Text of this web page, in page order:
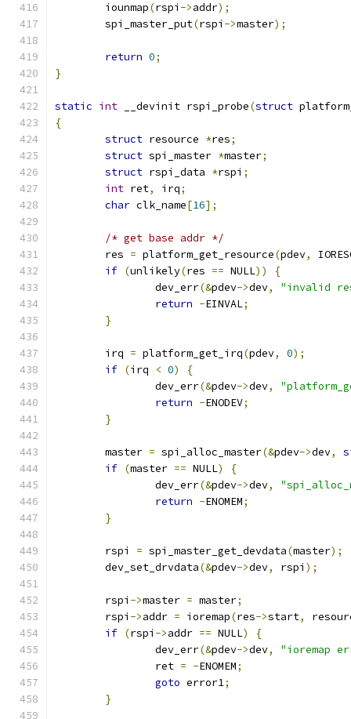
	iounmap
(rspi ->addr);
	spi_master_put
(rspi ->master);
return 0;
}
static int __devinit rspi_probe(struct
{
struct resource *res;
struct spi_master *master;
struct rspi_data *rspi ;
int ret, irq;
char clk_name[16];
/* get base addr */
	res
= platform_get_resource(pdev,
if (unlikely(res == NULL))
{
		dev_err
(&pdev->dev,
"invalid
return -EINVAL;
}
	irq
= platform_get_irq(pdev, 0);
if (irq < 0)
{
		dev_err
(&pdev->dev,
return -ENODEV;
}
	master
= spi_alloc_master(&pdev->dev,
if (master == NULL)
{
		dev_err
(&pdev->dev,
return -ENOMEM;
}
	rspi
= spi_master_get_devdata(master);
	dev_set_drvdata
(&pdev->dev, rspi );
	rspi
->master = master;
	rspi
->addr = ioremap(res->start,
if (rspi ->addr == NULL)
{
		dev_err
(&pdev->dev,
"ioremap
		ret
= -ENOMEM;
goto error1;
}